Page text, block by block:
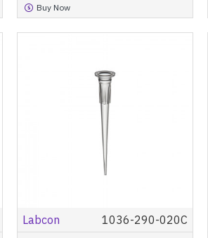
Buy Now
Labcon 1036-290-020C